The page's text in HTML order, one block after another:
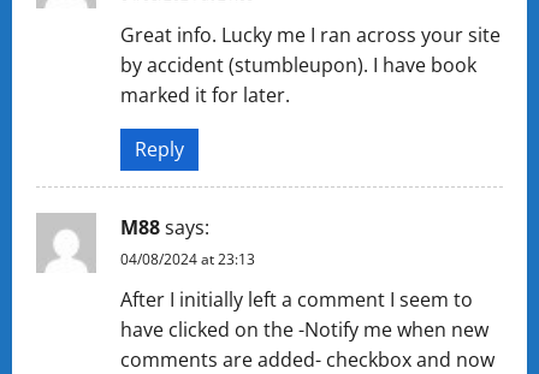
Great info. Lucky me I ran across your site
by accident (stumbleupon). I have book
marked it for later.
Reply
M88says:
04/08/2024 at 23:13
After I initially left a comment I seem to
have clicked on the -Notify me when new
comments are added- checkbox and now